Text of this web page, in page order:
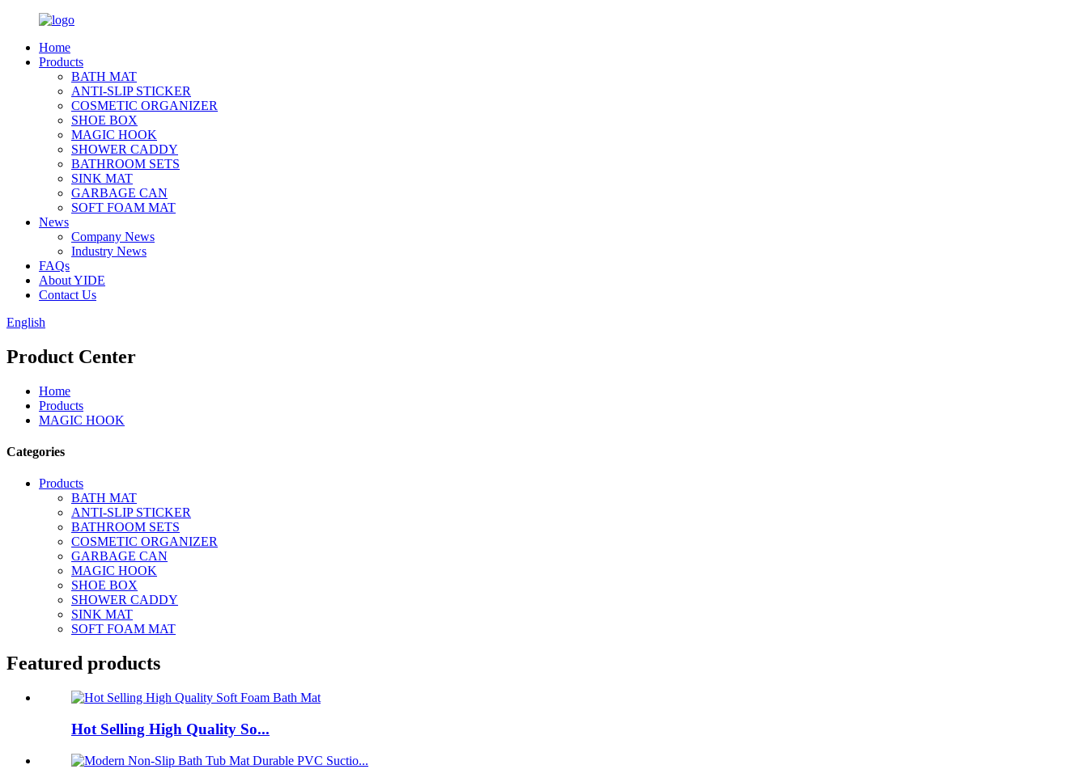
Home
Products
BATH MAT
ANTI-SLIP STICKER
COSMETIC ORGANIZER
SHOE BOX
MAGIC HOOK
SHOWER CADDY
BATHROOM SETS
SINK MAT
GARBAGE CAN
SOFT FOAM MAT
News
Company News
Industry News
FAQs
About YIDE
Contact Us
English
Product Center
Home
Products
MAGIC HOOK
Categories
Products
BATH MAT
ANTI-SLIP STICKER
BATHROOM SETS
COSMETIC ORGANIZER
GARBAGE CAN
MAGIC HOOK
SHOE BOX
SHOWER CADDY
SINK MAT
SOFT FOAM MAT
Featured products
Hot Selling High Quality So...